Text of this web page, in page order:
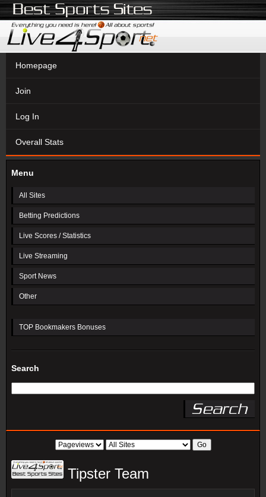
Homepage
Join
Log In
Overall Stats
Menu
All Sites
Betting Predictions
Live Scores / Statistics
Live Streaming
Sport News
Other
TOP Bookmakers Bonuses
Search
Tipster Team